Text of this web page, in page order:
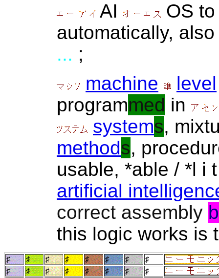
AI
OS
automatically,
... ;
machine
level
programmed in
systems,
methods,
usable, *able / *l i
artificial
correct assembly
this logic works is
♯ ♯ ♯ ♯ ♯ ♯ ♯
♯
♯
♯ ♯ ♯ ♯ ♯ ♯
♯